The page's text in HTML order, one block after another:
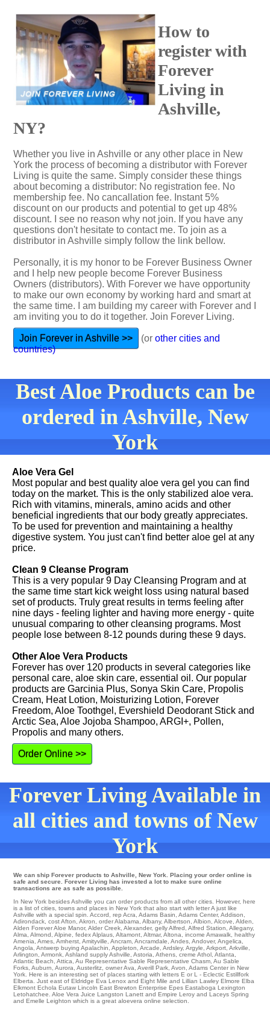
How to
register with
Forever
Living in
Ashville,
NY?
Whether you live in Ashville or any other place in New
York the process of becoming a distributor with Forever
Living is quite the same. Simply consider these things
about becoming a distributor: No registration fee. No
membership fee. No cancallation fee. Instant 5%
discount on our products and potential to get up 48%
discount. I see no reason why not join. If you have any
questions don't hesitate to contact me. To join as a
distributor in Ashville simply follow the link bellow.
Personally, it is my honor to be Forever Business Owner
and I help new people become Forever Business
Owners (distributors). With Forever we have opportunity
to make our own economy by working hard and smart at
the same time. I am building my career with Forever and I
am inviting you to do it together. Join Forever Living.
Join Forever in Ashville >> (or other cities and
countries)
Best Aloe Products can be
ordered in Ashville, New
York
Aloe Vera Gel
Most popular and best quality aloe vera gel you can find
today on the market. This is the only stabilized aloe vera.
Rich with vitamins, minerals, amino acids and other
beneficial ingredients that our body greatly appreciates.
To be used for prevention and maintaining a healthy
digestive system. You just can't find better aloe gel at any
price.
Clean 9 Cleanse Program
This is a very popular 9 Day Cleansing Program and at
the same time start kick weight loss using natural based
set of products. Truly great results in terms feeling after
nine days - feeling lighter and having more energy - quite
unusual comparing to other cleansing programs. Most
people lose between 8-12 pounds during these 9 days.
Other Aloe Vera Products
Forever has over 120 products in several categories like
personal care, aloe skin care, essential oil. Our popular
products are Garcinia Plus, Sonya Skin Care, Propolis
Cream, Heat Lotion, Moisturizing Lotion, Forever
Freedom, Aloe Toothgel, Evershield Deodorant Stick and
Arctic Sea, Aloe Jojoba Shampoo, ARGI+, Pollen,
Propolis and many others.
Order Online >>
Forever Living Available in
all cities and towns of New
York
We can ship Forever products to Ashville, New York. Placing your order online is
safe and secure. Forever Living has invested a lot to make sure online
transactions are as safe as possible.
In New York besides Ashville you can order products from all other cities. However, here
is a list of cities, towns and places in New York that also start with letter A just like
Ashville with a special spin. Accord rep Acra Adams Basin Adams Center, Addison
Adirondack cost Afton Akron order Alabama Albany, Albertson Albion Alcove Alden
Alden Forever Aloe Manor, Alder Creek Alexander, gelly Alfred Alfred Station Allegany,
Alma Almond Alpine fedex Alplaus Altamont Altmar, Altona income Amawalk healthy
Amenia Ames Amherst Amityville Ancram Ancramdale Andes Andover, Angelica
Angola Antwerp buying Apalachin Appleton Arcade Ardsley, Argyle Arkport Arkville
Arlington Armonk Ashland supplyAshville Astoria Athens creme Athol Atlanta
Atlantic Beach Attica Au Representative Sable Representative Chasm Au Sable
Forks Auburn Aurora Austerlitz owner Ava Averill Park Avon , Adams Center in New
York. Here is an interesting set of places starting with letters E or L - Eclectic Estillfork
Elberta . Just east of Eldridge Eva Lenox and Eight Mile and Lillian Lawley Elmore Elba
Elkmont Echola Eutaw Lincoln East Brewton Enterprise Epes Eastaboga Lexington
Letohatchee . Aloe Vera Juice Langston Lanett and Empire Leroy and Laceys Spring
and Emelle Leighton which is a great aloevera online selection.